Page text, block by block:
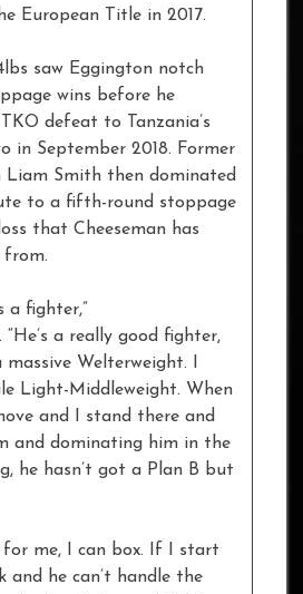
European Title in 2017.
saw Eggington notch
wins before he
defeat to Tanzania’s
in September 2018. Former
Liam Smith then dominated
to a fifth-round stoppage
that Cheeseman has
from.
a fighter,”
. “He’s a really good fighter,
massive Welterweight. I
Light-Middleweight. When
and I stand there and
and dominating him in the
he hasn’t got a Plan B but
for me, I can box. If I start
and he can’t handle the